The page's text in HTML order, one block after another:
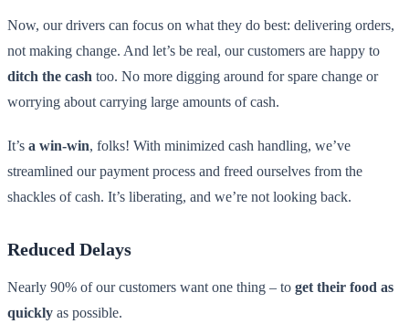
Now, our drivers can focus on what they do best: delivering orders,
not making change. And let’s be real, our customers are happy to
ditch the cash too. No more digging around for spare change or
worrying about carrying large amounts of cash.
It’s a win-win, folks! With minimized cash handling, we’ve
streamlined our payment process and freed ourselves from the
shackles of cash. It’s liberating, and we’re not looking back.
Reduced Delays
Nearly 90% of our customers want one thing – to get their food as
quickly as possible.